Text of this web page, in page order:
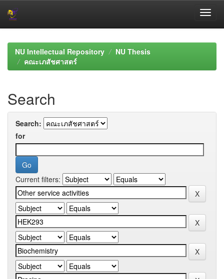
navigationNU Intellectual Repository
NU Thesis
คณะเภสัชศาสตร์
Search
Search:
for
Current filters: